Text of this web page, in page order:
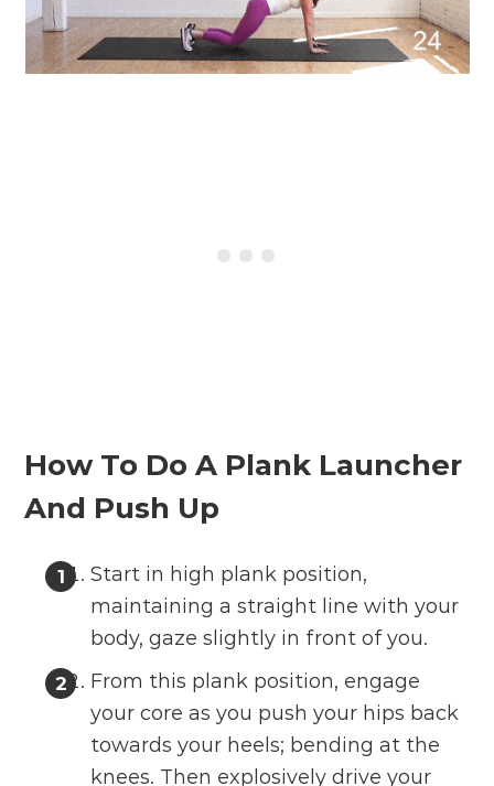
How To Do A Plank Launcher
And Push Up
Start in high plank position,
maintaining a straight line with your
body, gaze slightly in front of you.
From this plank position, engage
your core as you push your hips back
towards your heels; bending at the
knees. Then explosively drive your